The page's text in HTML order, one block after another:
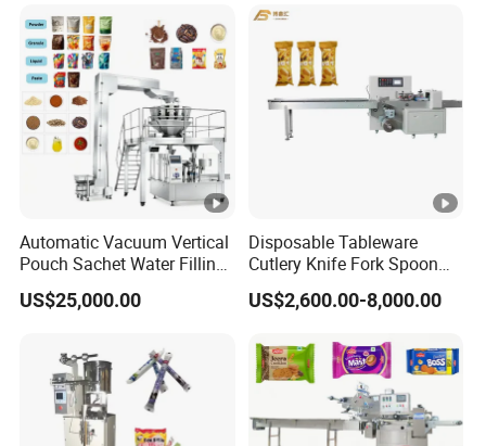
Automatic Vacuum Vertical
Pouch Sachet Water Filling
Sealing Weighing Pouch
Bag Packing Packaging
Rice, Sugar, Molar Rod,
Food Tea Bag
US$25,000.00
Disposable Tableware
Cutlery Knife Fork Spoon
Hotel Slipper Pillow Packing
Machine Flow Pack for
Soap Hardware Packaging
US$2,600.00-8,000.00